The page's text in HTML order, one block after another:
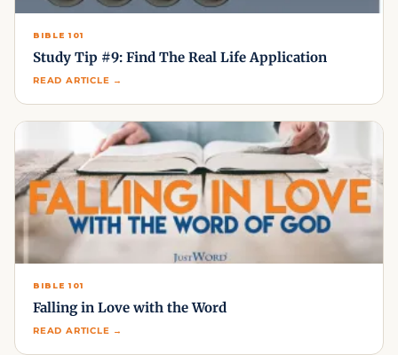
BIBLE 101
Study Tip #9: Find The Real Life Application
READ ARTICLE →
BIBLE 101
Falling in Love with the Word
READ ARTICLE →